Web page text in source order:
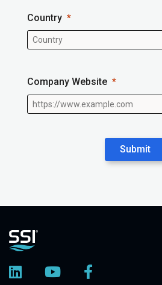
Country
Company Website
Submit